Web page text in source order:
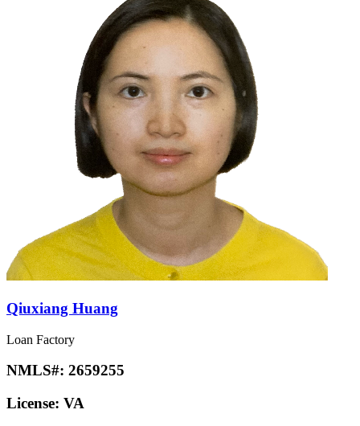
Qiuxiang Huang
Loan Factory
NMLS#: 2659255
License: VA